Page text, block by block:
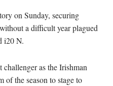
on Sunday, securing
a difficult year plagued
i20 N.
challenger as the Irishman
of the season to stage to